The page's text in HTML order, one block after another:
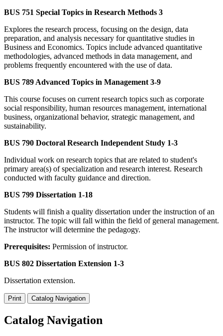
BUS 751 Special Topics in Research Methods 3
Explores the research process, focusing on the design, data
preparation, and analysis necessary for quantitative studies in
Business and Economics. Topics include advanced quantitative
methodologies, advanced methods in data management, and
problems frequently encountered with the use of data.
BUS 789 Advanced Topics in Management 3-9
This course focuses on current research topics such as corporate
social responsibility, human resources management, international
business, organizational behavior, strategic management, and
sustainability.
BUS 790 Doctoral Research Independent Study 1-3
Individual work on research topics that are related to student's
primary area(s) of specialization and research interest. Research
conducted with faculty guidance and direction.
BUS 799 Dissertation 1-18
Students will finish a quality dissertation under the instruction of an
instructor. The topic will fall within the field of general management.
The instructor will determine the pedagogy.
Prerequisites: Permission of instructor.
BUS 802 Dissertation Extension 1-3
Dissertation extension.
Print Catalog Navigation
Catalog Navigation